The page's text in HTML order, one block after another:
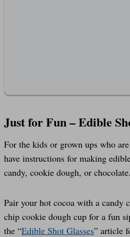
Just for Fun – Edible
For the kids or grown ups who
have instructions for making
candy, cookie dough, or chocolate.
Pair your hot cocoa with a candy
chip cookie dough cup for a fun
the “Edible Shot Glasses” article